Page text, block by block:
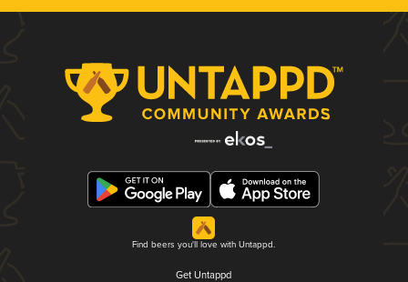
Find beers you'll love with Untappd.
Get Untappd